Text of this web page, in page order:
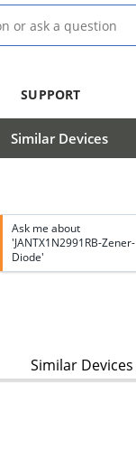
SUPPORT
Similar Devices
Ask me about
'JANTX1N2991RB-Zener-
Diode'
Similar Devices